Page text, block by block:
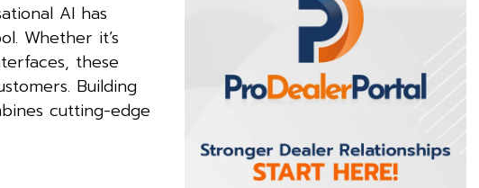
AI has
Whether it’s
these
Building
cutting-edge